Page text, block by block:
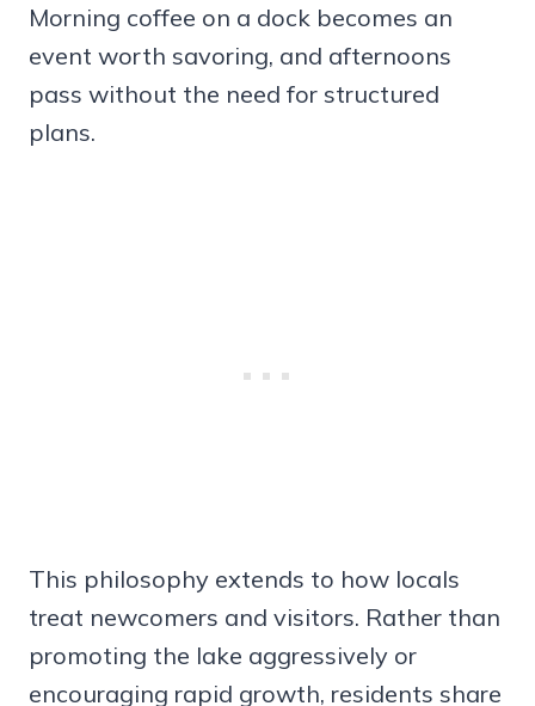
Morning coffee on a dock becomes an
event worth savoring, and afternoons
pass without the need for structured
plans.
This philosophy extends to how locals
treat newcomers and visitors. Rather than
promoting the lake aggressively or
encouraging rapid growth, residents share